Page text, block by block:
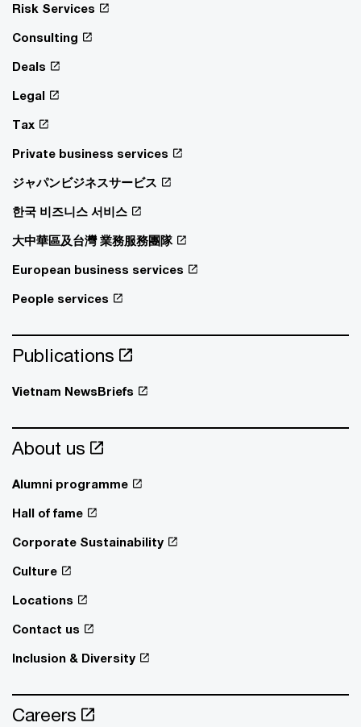
Risk Services
Consulting
Deals
Legal
Tax
Private business services
ジャパンビジネスサービス
한국 비즈니스 서비스
大中華區及台灣 業務服務團隊
European business services
People services
Publications
Vietnam NewsBriefs
About us
Alumni programme
Hall of fame
Corporate Sustainability
Culture
Locations
Contact us
Inclusion & Diversity
Careers